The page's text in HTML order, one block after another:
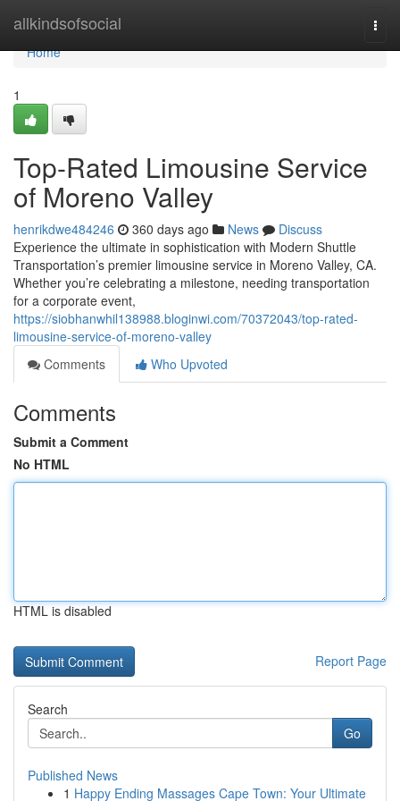
allkindsofsocial
Home
Home
1
Top-Rated Limousine Service
of Moreno Valley
henrikdwe484246 360 days ago News
Discuss
Experience the ultimate in sophistication with Modern Shuttle
Transportation’s premier limousine service in Moreno Valley, CA.
Whether you’re celebrating a milestone, needing transportation
for a corporate event,
https://siobhanwhil138988.bloginwi.com/70372043/top-rated-
limousine-service-of-moreno-valley
Comments
Who Upvoted
Comments
Submit a Comment
No HTML
HTML is disabled
Report Page
Search
Go
Published News
1 Happy Ending Massages Cape Town: Your Ultimate